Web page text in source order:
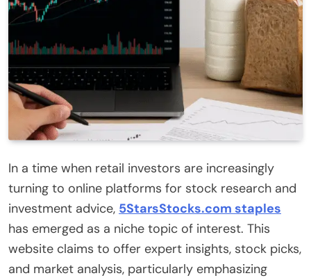
In a time when retail investors are increasingly
turning to online platforms for stock research and
investment advice, 5StarsStocks.com staples
has emerged as a niche topic of interest. This
website claims to offer expert insights, stock picks,
and market analysis, particularly emphasizing